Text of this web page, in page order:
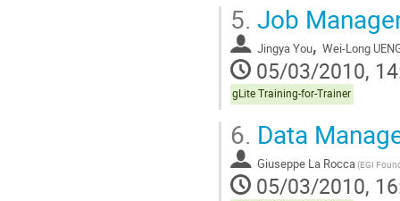
5. Job
Jingya You, Wei-Long
05/03/2010,
gLite Training-for-Trainer
6. Data
Giuseppe La Rocca(EGI
05/03/2010,